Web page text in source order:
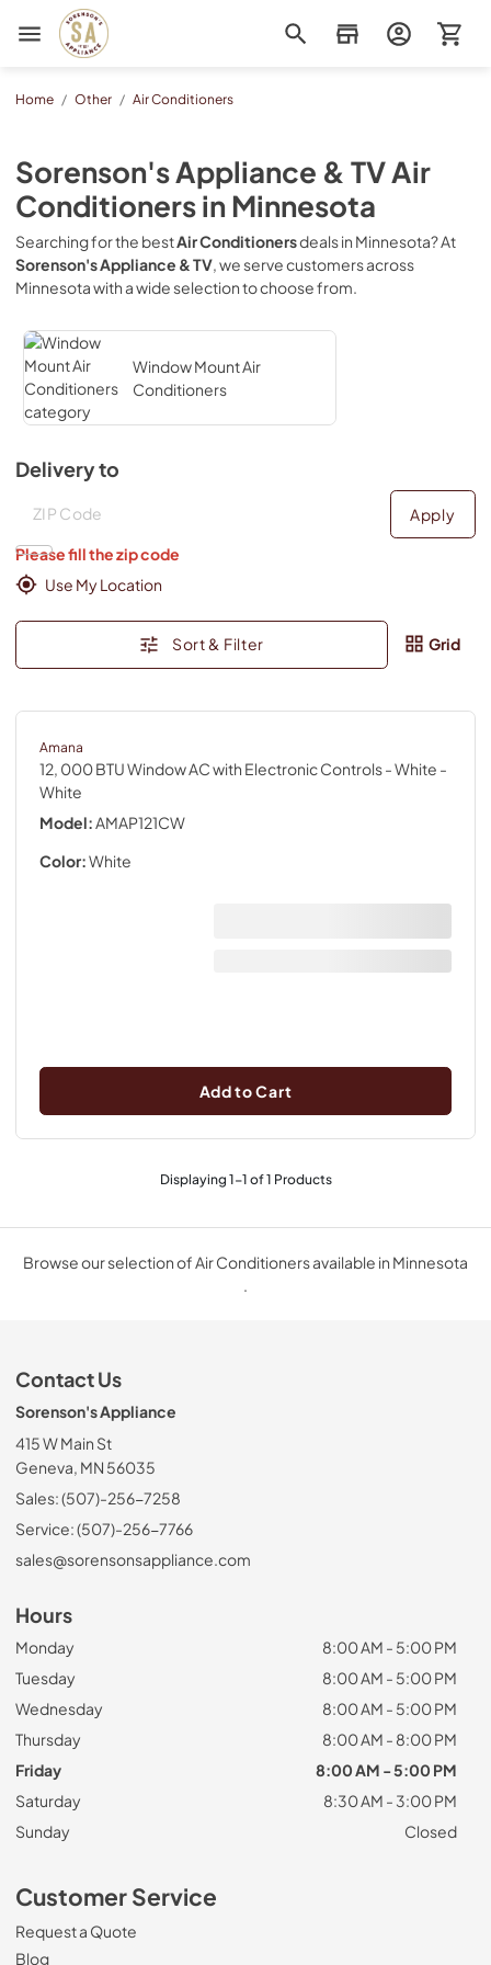
Sorenson's Appliance & TV
Home / Other / Air Conditioners
Sorenson's Appliance & TVAir
ConditionersinMinnesota
Searching for the bestAir Conditionersdeals in Minnesota? At
Sorenson's Appliance & TV, we serve customers across
Minnesotawith a wide selection to choose from.
Window Mount Air
Conditioners
Delivery to
Deliver to
Apply
Please fill the zip code
Use My Location
Sort & Filter Grid
Amana
12, 000 BTU Window AC with Electronic Controls - White -
White
Model:AMAP121CW
Color:White
Add to Cart
Displaying1-1of1 Products
Browse our selection of Air Conditioners available in Minnesota
.
Contact Us
Sorenson's Appliance
415 W Main St
Geneva, MN 56035
Sales: (507)-256-7258
Service: (507)-256-7766
sales@sorensonsappliance.com
Hours
Monday
8:00 AM - 5:00 PM
Tuesday
8:00 AM - 5:00 PM
Wednesday
8:00 AM - 5:00 PM
Thursday
8:00 AM - 8:00 PM
Friday
8:00 AM - 5:00 PM
Saturday
8:30 AM - 3:00 PM
Sunday
Closed
Customer Service
Request a Quote
Blog